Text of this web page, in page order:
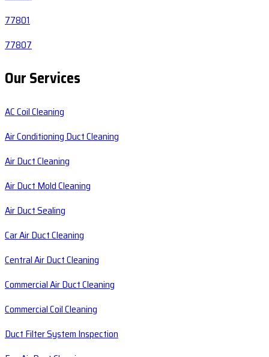
77801
77807
Our Services
AC Coil Cleaning
Air Conditioning Duct Cleaning
Air Duct Cleaning
Air Duct Mold Cleaning
Air Duct Sealing
Car Air Duct Cleaning
Central Air Duct Cleaning
Commercial Air Duct Cleaning
Commercial Coil Cleaning
Duct Filter System Inspection